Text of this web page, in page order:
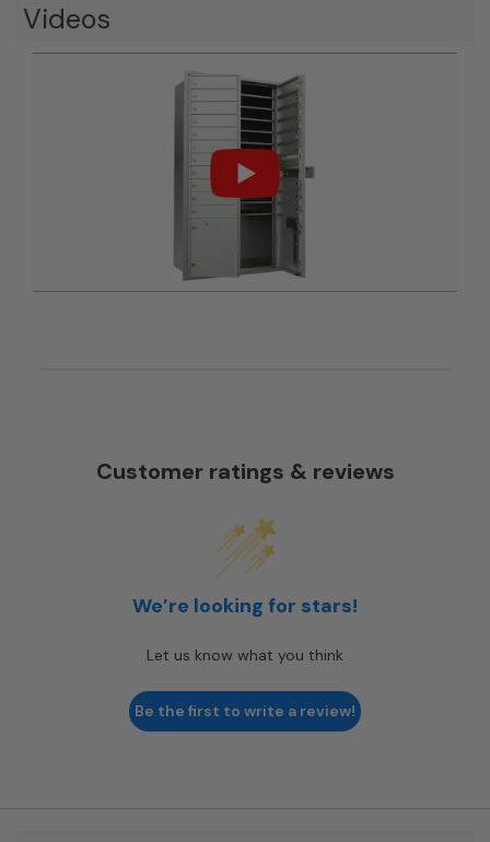
Videos
Customer ratings & reviews
We’re looking for stars!
Let us know what you think
Be the first to write a review!